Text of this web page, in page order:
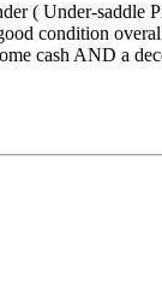
( Under-saddle
condition
cash AND a